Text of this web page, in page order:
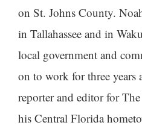
on St. Johns County.
in Tallahassee and in
local government and
on to work for three years
reporter and editor for
his Central Florida